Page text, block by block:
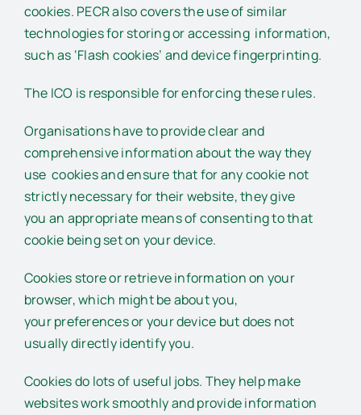
cookies. PECR also covers the use of similar
technologies for storing or accessing information,
such as ‘Flash cookies’ and device fingerprinting.
The ICO is responsible for enforcing these rules.
Organisations have to provide clear and
comprehensive information about the way they
use cookies and ensure that for any cookie not
strictly necessary for their website, they give
you an appropriate means of consenting to that
cookie being set on your device.
Cookies store or retrieve information on your
browser, which might be about you,
your preferences or your device but does not
usually directly identify you.
Cookies do lots of useful jobs. They help make
websites work smoothly and provide information